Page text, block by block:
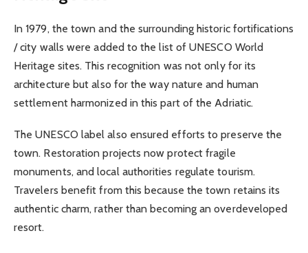
In 1979, the town and the surrounding historic fortifications
/ city walls were added to the list of UNESCO World
Heritage sites. This recognition was not only for its
architecture but also for the way nature and human
settlement harmonized in this part of the Adriatic.
The UNESCO label also ensured efforts to preserve the
town. Restoration projects now protect fragile
monuments, and local authorities regulate tourism.
Travelers benefit from this because the town retains its
authentic charm, rather than becoming an overdeveloped
resort.